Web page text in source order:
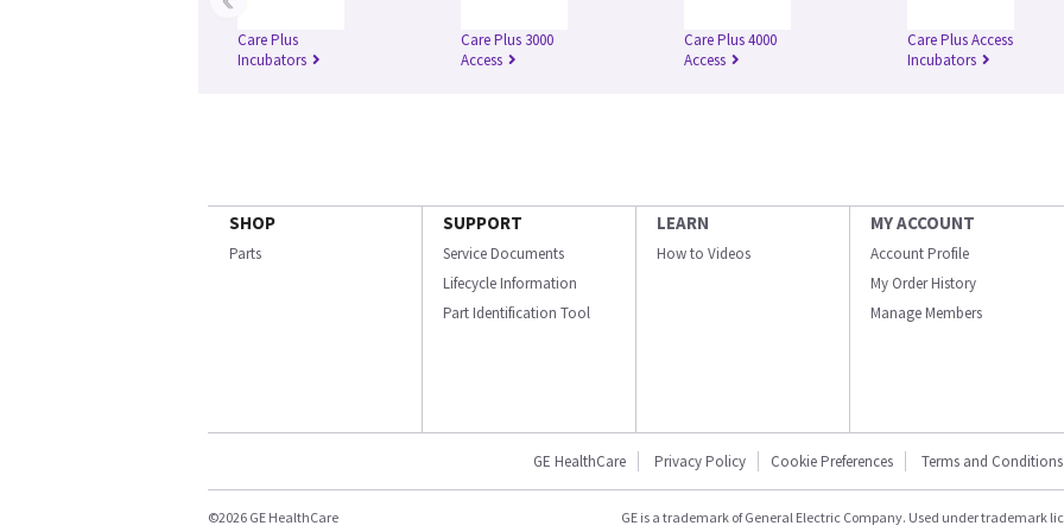
Care Plus
Incubators
Care Plus 3000
Access
Care Plus 4000
Access
Care Plus Access
Incubators
SHOP
Parts
SUPPORT
Service Documents
Lifecycle Information
Part Identification Tool
LEARN
How to Videos
MY ACCOUNT
Account Profile
My Order History
Manage Members
GE HealthCare Privacy Policy Cookie Preferences Terms and Conditions
©2026 GE HealthCare GE is a trademark of General Electric Company. Used under trademark